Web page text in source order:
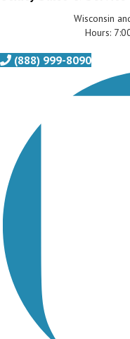
Wisconsin
Hours:
(888) 999-8090